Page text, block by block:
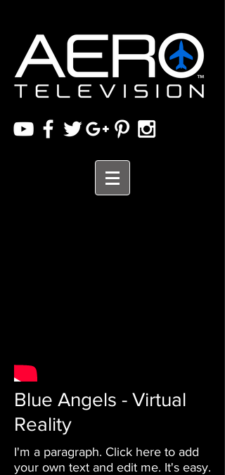
Blue Angels - Virtual
Reality
I'm a paragraph. Click here to add
your own text and edit me. It's easy.